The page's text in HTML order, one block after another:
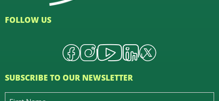
FOLLOW US
SUBSCRIBE TO OUR NEWSLETTER